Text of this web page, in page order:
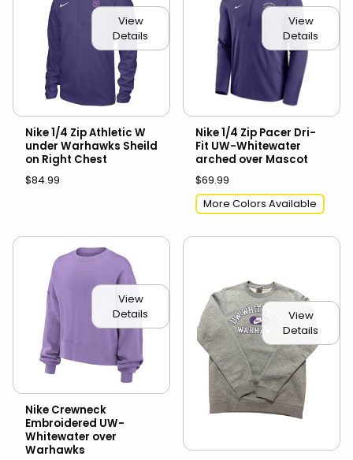
View
Details
Nike 1/4 Zip Athletic W
under Warhawks Sheild
on Right Chest
$84.99
View
Details
Nike 1/4 Zip Pacer Dri-
Fit UW-Whitewater
arched over Mascot
$69.99
More Colors Available
View
Details
Nike Crewneck
Embroidered UW-
Whitewater over
Warhawks
View
Details